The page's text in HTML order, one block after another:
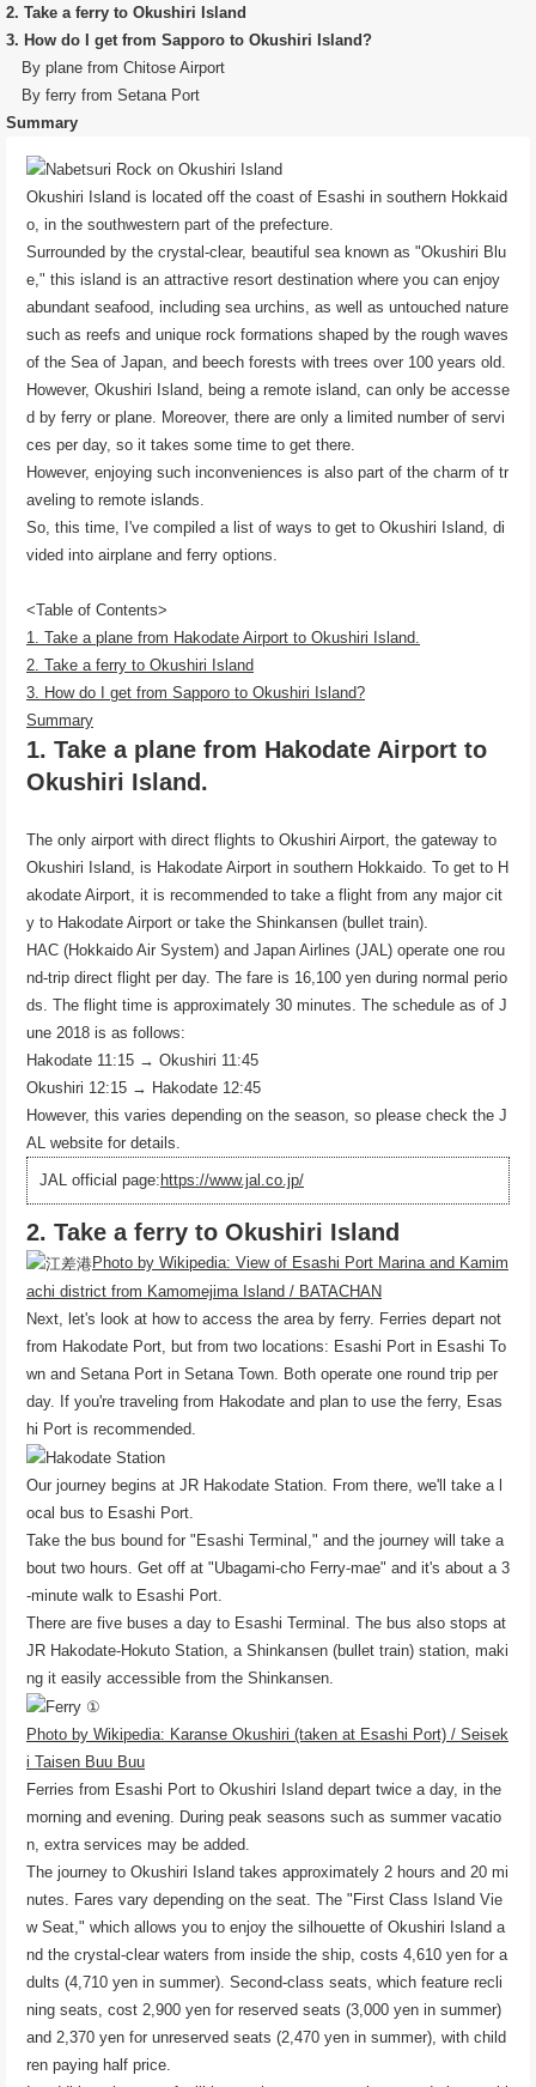
2. Take a ferry to Okushiri Island
3. How do I get from Sapporo to Okushiri Island?
By plane from Chitose Airport
By ferry from Setana Port
Summary
Okushiri Island is located off the coast of Esashi in southern Hokkaid
o, in the southwestern part of the prefecture.
Surrounded by the crystal-clear, beautiful sea known as "Okushiri Blu
e," this island is an attractive resort destination where you can enjoy
abundant seafood, including sea urchins, as well as untouched nature
such as reefs and unique rock formations shaped by the rough waves
of the Sea of ​​Japan, and beech forests with trees over 100 years old.
However, Okushiri Island, being a remote island, can only be accesse
d by ferry or plane. Moreover, there are only a limited number of servi
ces per day, so it takes some time to get there.
However, enjoying such inconveniences is also part of the charm of tr
aveling to remote islands.
So, this time, I've compiled a list of ways to get to Okushiri Island, di
vided into airplane and ferry options.
<Table of Contents>
1. Take a plane from Hakodate Airport to Okushiri Island.
2. Take a ferry to Okushiri Island
3. How do I get from Sapporo to Okushiri Island?
Summary
1. Take a plane from Hakodate Airport to
Okushiri Island.
The only airport with direct flights to Okushiri Airport, the gateway to
Okushiri Island, is Hakodate Airport in southern Hokkaido. To get to H
akodate Airport, it is recommended to take a flight from any major cit
y to Hakodate Airport or take the Shinkansen (bullet train).
HAC (Hokkaido Air System) and Japan Airlines (JAL) operate one rou
nd-trip direct flight per day. The fare is 16,100 yen during normal perio
ds. The flight time is approximately 30 minutes. The schedule as of J
une 2018 is as follows:
Hakodate 11:15 → Okushiri 11:45
Okushiri 12:15 → Hakodate 12:45
However, this varies depending on the season, so please check the J
AL website for details.
JAL official page: https://www.jal.co.jp/
2. Take a ferry to Okushiri Island
Photo by Wikipedia: View of Esashi Port Marina and Kamim
achi district from Kamomejima Island / BATACHAN
Next, let's look at how to access the area by ferry. Ferries depart not
from Hakodate Port, but from two locations: Esashi Port in Esashi To
wn and Setana Port in Setana Town. Both operate one round trip per
day. If you're traveling from Hakodate and plan to use the ferry, Esas
hi Port is recommended.
Our journey begins at JR Hakodate Station. From there, we'll take a l
ocal bus to Esashi Port.
Take the bus bound for "Esashi Terminal," and the journey will take a
bout two hours. Get off at "Ubagami-cho Ferry-mae" and it's about a 3
-minute walk to Esashi Port.
There are five buses a day to Esashi Terminal. The bus also stops at
JR Hakodate-Hokuto Station, a Shinkansen (bullet train) station, maki
ng it easily accessible from the Shinkansen.
Photo by Wikipedia: Karanse Okushiri (taken at Esashi Port) / Seisek
i Taisen Buu Buu
Ferries from Esashi Port to Okushiri Island depart twice a day, in the
morning and evening. During peak seasons such as summer vacatio
n, extra services may be added.
The journey to Okushiri Island takes approximately 2 hours and 20 mi
nutes. Fares vary depending on the seat. The "First Class Island Vie
w Seat," which allows you to enjoy the silhouette of Okushiri Island a
nd the crystal-clear waters from inside the ship, costs 4,610 yen for a
dults (4,710 yen in summer). Second-class seats, which feature recli
ning seats, cost 2,900 yen for reserved seats (3,000 yen in summer)
and 2,370 yen for unreserved seats (2,470 yen in summer), with child
ren paying half price.